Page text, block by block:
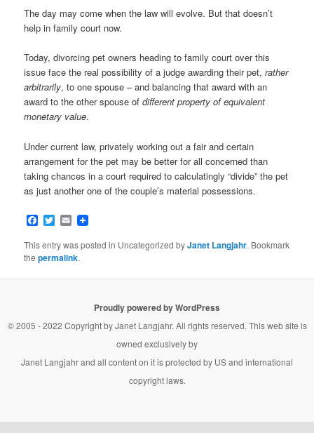
The day may come when the law will evolve. But that doesn’t
help in family court now.
Today, divorcing pet owners heading to family court over this
issue face the real possibility of a judge awarding their pet,rather
arbitrarily, to one spouse – and balancing that award with an
award to the other spouse ofdifferent property of equivalent
monetary value.
Under current law, privately working out a fair and certain
arrangement for the pet may be better for all concerned than
taking chances in a court required to calculatingly “divide” the pet
as just another one of the couple’s material possessions.
Facebook
Twitter
Email
This entry was posted in Uncategorized byJanet Langjahr. Bookmark
thepermalink.
Proudly powered by WordPress
© 2005 - 2022 Copyright byJanet Langjahr. All rights reserved. This web site is
owned exclusively by
Janet Langjahrand all content on it is protected by US and international
copyright laws.